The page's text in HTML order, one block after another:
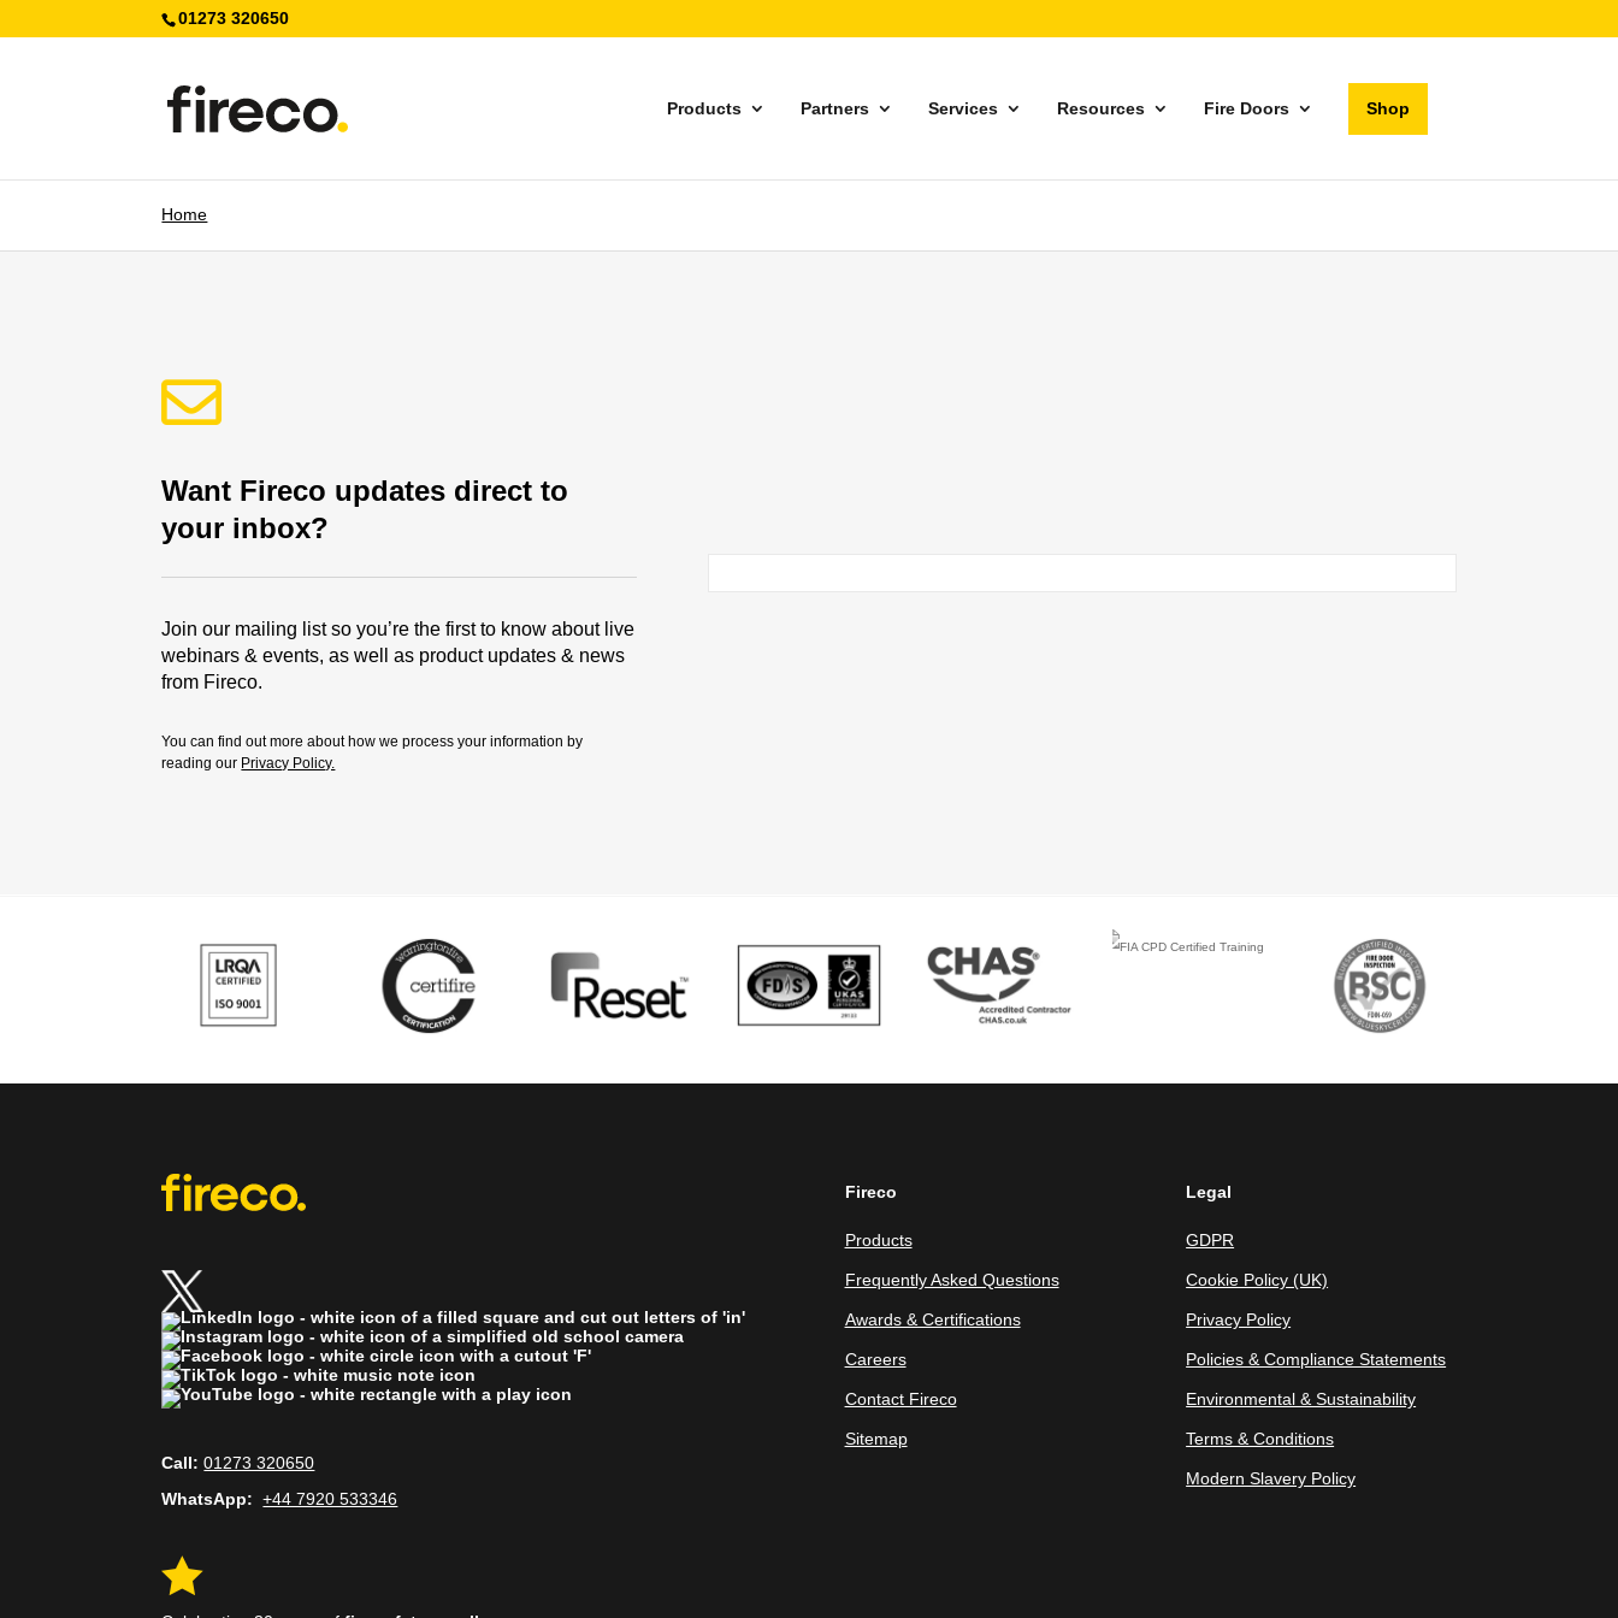
01273 320650
Products Partners Services Resources Fire Doors Shop
Home

Want Fireco updates direct to
your inbox?
Join our mailing list so you’re the first to know about live
webinars & events, as well as product updates & news
from Fireco.
You can find out more about how we process your information by
reading our Privacy Policy.
Call: 01273 320650
WhatsApp:+44 7920 533346

Fireco
Products
Frequently Asked Questions
Awards & Certifications
Careers
Contact Fireco
Sitemap
Legal
GDPR
Cookie Policy (UK)
Privacy Policy
Policies & Compliance Statements
Environmental & Sustainability
Terms & Conditions
Modern Slavery Policy